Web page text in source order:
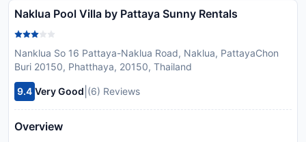
Naklua Pool Villa by Pattaya Sunny Rentals
Nanklua So 16 Pattaya-Naklua Road, Naklua, PattayaChon
Buri 20150, Phatthaya, 20150, Thailand
9.4 Very Good (6) Reviews
Overview